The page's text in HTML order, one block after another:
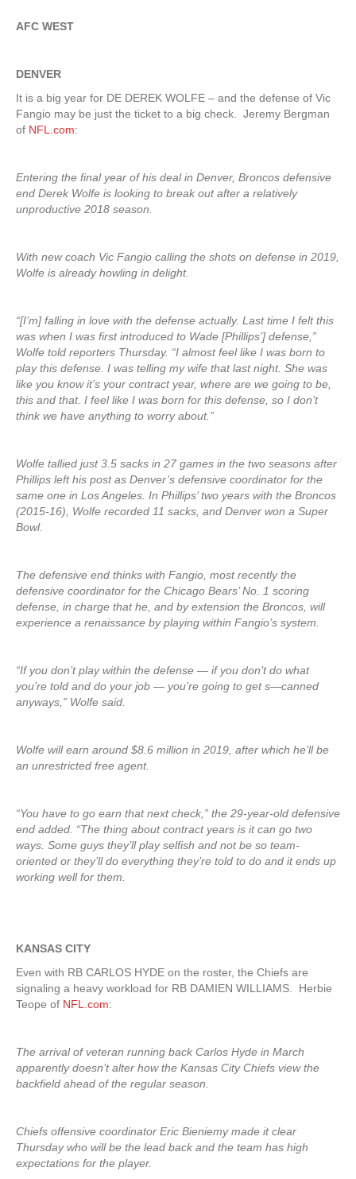
AFC WEST
DENVER
It is a big year for DE DEREK WOLFE – and the defense of Vic
Fangio may be just the ticket to a big check. Jeremy Bergman
of NFL.com:
Entering the final year of his deal in Denver, Broncos defensive
end Derek Wolfe is looking to break out after a relatively
unproductive 2018 season.
With new coach Vic Fangio calling the shots on defense in 2019,
Wolfe is already howling in delight.
“[I’m] falling in love with the defense actually. Last time I felt this
was when I was first introduced to Wade [Phillips’] defense,”
Wolfe told reporters Thursday. “I almost feel like I was born to
play this defense. I was telling my wife that last night. She was
like you know it’s your contract year, where are we going to be,
this and that. I feel like I was born for this defense, so I don’t
think we have anything to worry about.”
Wolfe tallied just 3.5 sacks in 27 games in the two seasons after
Phillips left his post as Denver’s defensive coordinator for the
same one in Los Angeles. In Phillips’ two years with the Broncos
(2015-16), Wolfe recorded 11 sacks, and Denver won a Super
Bowl.
The defensive end thinks with Fangio, most recently the
defensive coordinator for the Chicago Bears’ No. 1 scoring
defense, in charge that he, and by extension the Broncos, will
experience a renaissance by playing within Fangio’s system.
“If you don’t play within the defense — if you don’t do what
you’re told and do your job — you’re going to get s—canned
anyways,” Wolfe said.
Wolfe will earn around $8.6 million in 2019, after which he’ll be
an unrestricted free agent.
“You have to go earn that next check,” the 29-year-old defensive
end added. “The thing about contract years is it can go two
ways. Some guys they’ll play selfish and not be so team-
oriented or they’ll do everything they’re told to do and it ends up
working well for them.
KANSAS CITY
Even with RB CARLOS HYDE on the roster, the Chiefs are
signaling a heavy workload for RB DAMIEN WILLIAMS. Herbie
Teope of NFL.com:
The arrival of veteran running back Carlos Hyde in March
apparently doesn’t alter how the Kansas City Chiefs view the
backfield ahead of the regular season.
Chiefs offensive coordinator Eric Bieniemy made it clear
Thursday who will be the lead back and the team has high
expectations for the player.